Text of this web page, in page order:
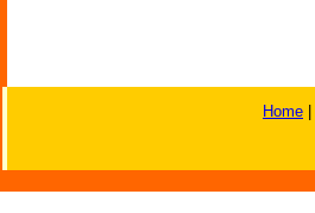
Home